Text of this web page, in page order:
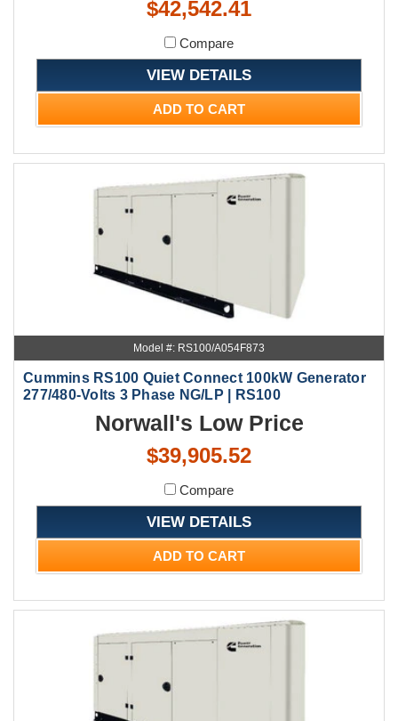
$42,542.41
Compare
VIEW DETAILS
ADD TO CART
Model #: RS100/A054F873
Cummins RS100 Quiet Connect 100kW Generator
277/480-Volts 3 Phase NG/LP | RS100
Norwall's Low Price
$39,905.52
Compare
VIEW DETAILS
ADD TO CART